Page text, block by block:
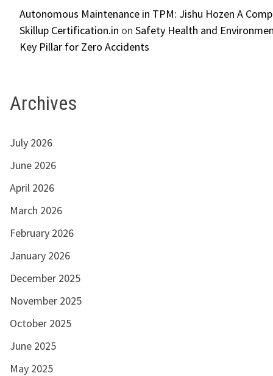
Autonomous Maintenance in TPM: Jishu Hozen A
Skillup Certification.in on Safety Health and
Key Pillar for Zero Accidents
Archives
July 2026
June 2026
April 2026
March 2026
February 2026
January 2026
December 2025
November 2025
October 2025
June 2025
May 2025